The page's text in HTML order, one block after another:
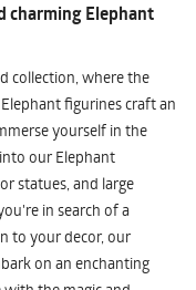
charming Elephant
collection, where the
figurines craft an
yourself in the
our Elephant
statues, and large
in search of a
to your decor, our
on an enchanting